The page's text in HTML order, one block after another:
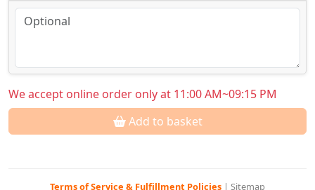
We accept online order only at 11:00 AM~09:15 PM
Add to basket
Terms of Service & Fulfillment Policies | Sitemap